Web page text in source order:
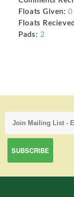
Floats Given: 0
Floats
Pads: 2